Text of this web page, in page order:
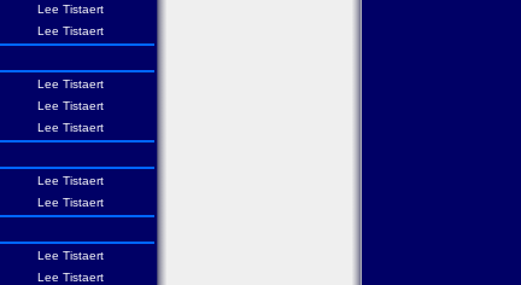
Lee Tistaert
Lee Tistaert
Lee Tistaert
Lee Tistaert
Lee Tistaert
Lee Tistaert
Lee Tistaert
Lee Tistaert
Lee Tistaert